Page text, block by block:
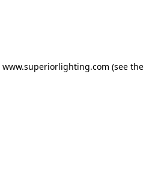
www.superiorlighting.com (see the